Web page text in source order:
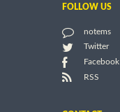
FOLLOW US
notems
Twitter
Facebook
RSS